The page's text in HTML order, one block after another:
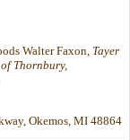
Walter Faxon, Tayer
Thornbury,
Okemos, MI 48864